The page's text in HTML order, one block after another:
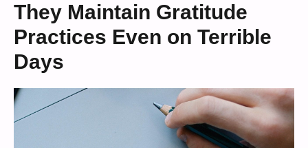
They Maintain Gratitude
Practices Even on Terrible
Days